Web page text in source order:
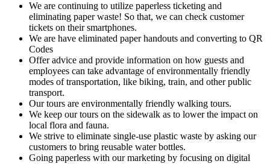
We are continuing to utilize paperless ticketing and
eliminating paper waste! So that, we can check customer
tickets on their smartphones.
We are have eliminated paper handouts and converting to QR
Codes
Offer advice and provide information on how guests and
employees can take advantage of environmentally friendly
modes of transportation, like biking, train, and other public
transport.
Our tours are environmentally friendly walking tours.
We keep our tours on the sidewalk as to lower the impact on
local flora and fauna.
We strive to eliminate single-use plastic waste by asking our
customers to bring reusable water bottles.
Going paperless with our marketing by focusing on digital